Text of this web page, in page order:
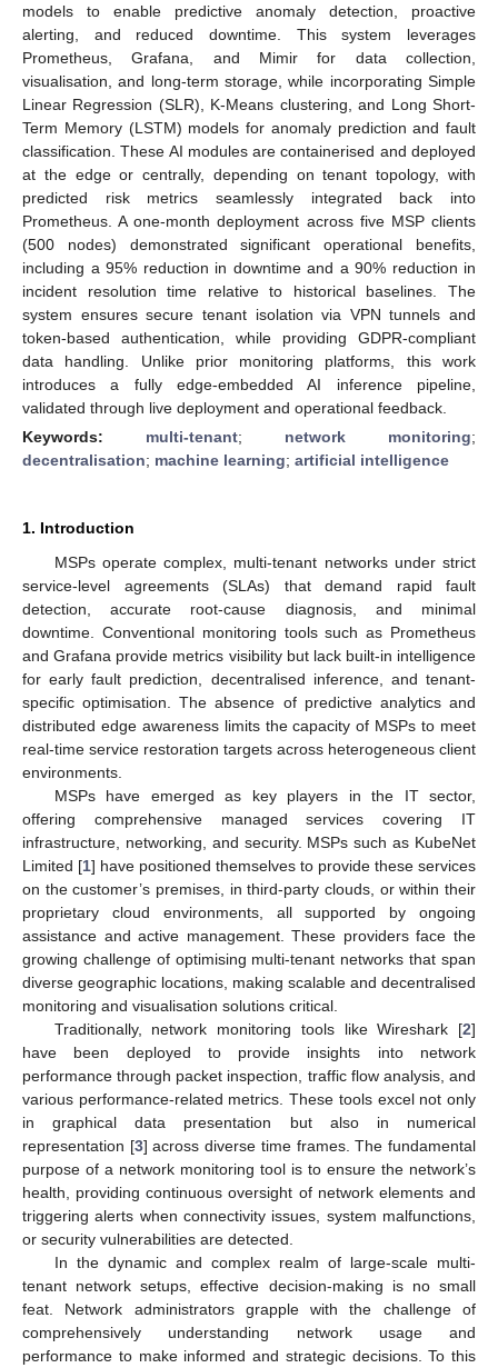
models to enable predictive anomaly detection, proactive
alerting, and reduced downtime. This system leverages
Prometheus, Grafana, and Mimir for data collection,
visualisation, and long-term storage, while incorporating Simple
Linear Regression (SLR), K-Means clustering, and Long Short-
Term Memory (LSTM) models for anomaly prediction and fault
classification. These AI modules are containerised and deployed
at the edge or centrally, depending on tenant topology, with
predicted risk metrics seamlessly integrated back into
Prometheus. A one-month deployment across five MSP clients
(500 nodes) demonstrated significant operational benefits,
including a 95% reduction in downtime and a 90% reduction in
incident resolution time relative to historical baselines. The
system ensures secure tenant isolation via VPN tunnels and
token-based authentication, while providing GDPR-compliant
data handling. Unlike prior monitoring platforms, this work
introduces a fully edge-embedded AI inference pipeline,
validated through live deployment and operational feedback.
Keywords: multi-tenant; network monitoring;
decentralisation; machine learning; artificial intelligence
1. Introduction
MSPs operate complex, multi-tenant networks under strict
service-level agreements (SLAs) that demand rapid fault
detection, accurate root-cause diagnosis, and minimal
downtime. Conventional monitoring tools such as Prometheus
and Grafana provide metrics visibility but lack built-in intelligence
for early fault prediction, decentralised inference, and tenant-
specific optimisation. The absence of predictive analytics and
distributed edge awareness limits the capacity of MSPs to meet
real-time service restoration targets across heterogeneous client
environments.
MSPs have emerged as key players in the IT sector,
offering comprehensive managed services covering IT
infrastructure, networking, and security. MSPs such as KubeNet
Limited [1] have positioned themselves to provide these services
on the customer’s premises, in third-party clouds, or within their
proprietary cloud environments, all supported by ongoing
assistance and active management. These providers face the
growing challenge of optimising multi-tenant networks that span
diverse geographic locations, making scalable and decentralised
monitoring and visualisation solutions critical.
Traditionally, network monitoring tools like Wireshark [2]
have been deployed to provide insights into network
performance through packet inspection, traffic flow analysis, and
various performance-related metrics. These tools excel not only
in graphical data presentation but also in numerical
representation [3] across diverse time frames. The fundamental
purpose of a network monitoring tool is to ensure the network’s
health, providing continuous oversight of network elements and
triggering alerts when connectivity issues, system malfunctions,
or security vulnerabilities are detected.
In the dynamic and complex realm of large-scale multi-
tenant network setups, effective decision-making is no small
feat. Network administrators grapple with the challenge of
comprehensively understanding network usage and
performance to make informed and strategic decisions. To this